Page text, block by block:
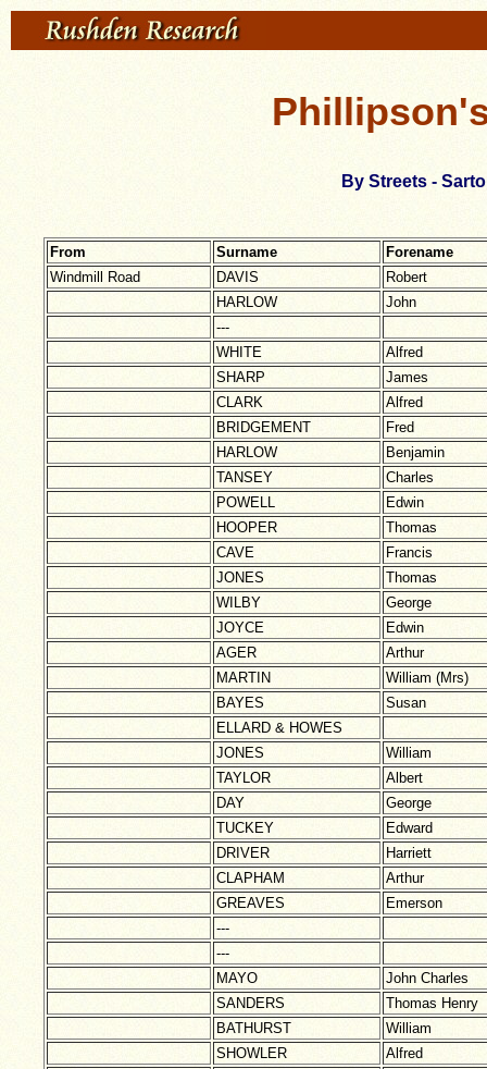
By Streets -
From Surname
Forename
Windmill Road
DAVIS
Robert
HARLOW
John
---
WHITE
Alfred
SHARP
James
CLARK
Alfred
BRIDGEMENT
Fred
HARLOW
Benjamin
TANSEY
Charles
POWELL
Edwin
HOOPER
Thomas
CAVE
Francis
JONES
Thomas
WILBY
George
JOYCE
Edwin
AGER
Arthur
MARTIN
William (Mrs)
BAYES
Susan
ELLARD & HOWES
JONES
William
TAYLOR
Albert
DAY
George
TUCKEY
Edward
DRIVER
Harriett
CLAPHAM
Arthur
GREAVES
Emerson
---
---
MAYO
John Charles
SANDERS
Thomas Henry
BATHURST
William
SHOWLER
Alfred